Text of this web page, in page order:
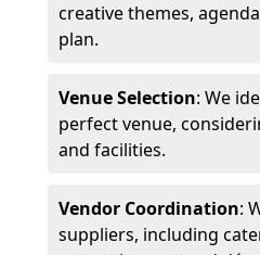
creative themes,
plan.
Venue Selection: We
perfect venue,
and facilities.
Vendor Coordination:
suppliers, including